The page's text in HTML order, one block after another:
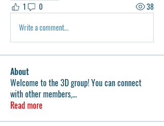
1 0
38
Write a comment...
About
Welcome to the 3D group! You can connect
with other members,...
Read more